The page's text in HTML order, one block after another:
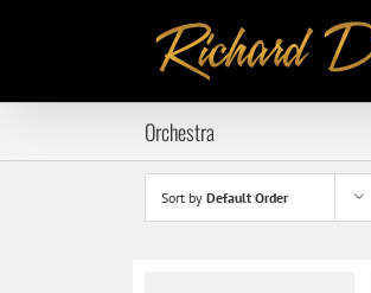
Orchestra
Sort by Default Order